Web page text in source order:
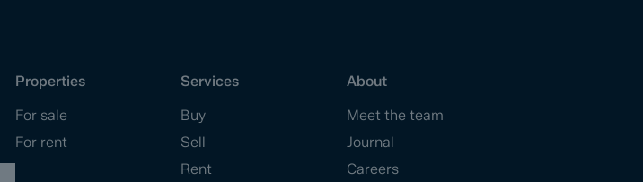
Properties
For sale
For rent
Services
Buy
Sell
Rent
About
Meet the team
Journal
Careers